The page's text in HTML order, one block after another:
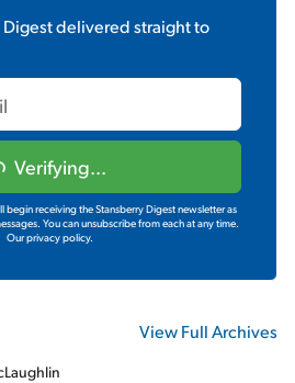
delivered straight to
Verifying...
begin receiving the Stansberry Digest newsletter as
You can unsubscribe from each at any time.
Our privacy policy.
View Full Archives